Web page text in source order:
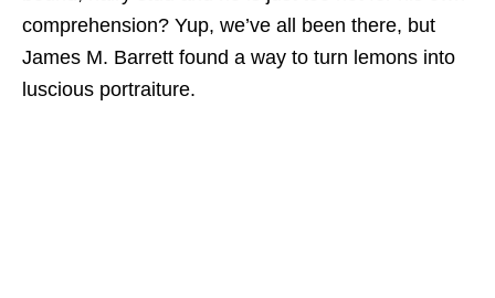
comprehension? Yup, we’ve all been there, but
James M. Barrett found a way to turn lemons into
luscious portraiture.